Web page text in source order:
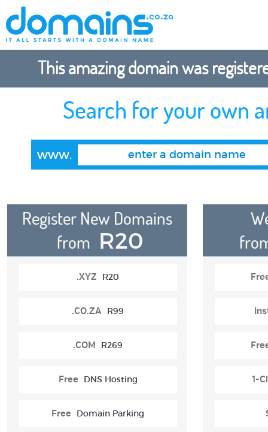
This amazing domain was
Search for your own
www.
Register New Domains
from R20
.XYZ R20
.CO.ZA R99
.COM R269
Free DNS Hosting
Free Domain Parking
1-